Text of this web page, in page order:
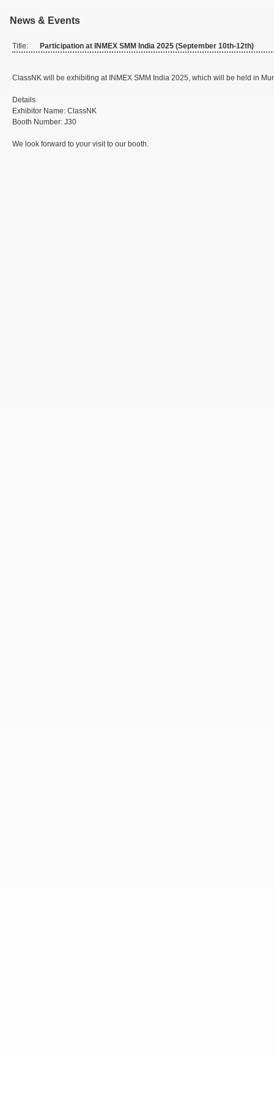
News & Events
Title: Participation at INMEX SMM India 2025 (September 10th-12th)
ClassNK will be exhibiting at INMEX SMM India 2025, which will be held in
Details
Exhibitor Name: ClassNK
Booth Number: J30
We look forward to your visit to our booth.